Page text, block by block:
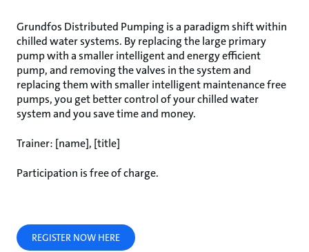
Grundfos Distributed Pumping is a paradigm shift within
chilled water systems. By replacing the large primary
pump with a smaller intelligent and energy efficient
pump, and removing the valves in the system and
replacing them with smaller intelligent maintenance free
pumps, you get better control of your chilled water
system and you save time and money.
Trainer: [name], [title]
Participation is free of charge.
REGISTER NOW HERE